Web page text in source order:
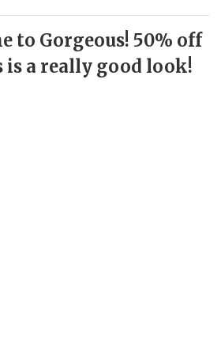
to Gorgeous! 50% off
is a really good look!